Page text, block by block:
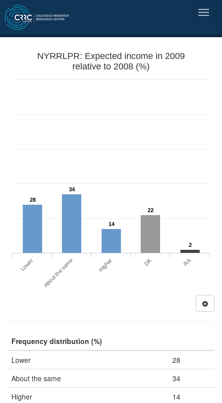
NYRRLPR: Expected income in 2009
relative to 2008 (%)
28
34
14
22
2
Lower About the same Higher DK RA
Frequency distribution (%)
Lower
28
About the same
34
Higher
14